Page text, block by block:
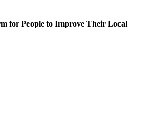
for People to Improve Their Local